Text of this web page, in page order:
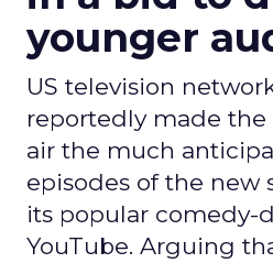
younger
US television
reportedly made
air the much
episodes of the new
its popular comedy-
YouTube. Arguing